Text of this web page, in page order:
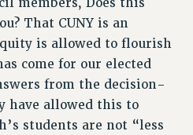
members, Does this
That CUNY is an
is allowed to flourish
come for our elected
from the decision-
have allowed this to
students are not “less